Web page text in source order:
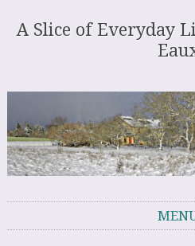
A Slice of Everyday